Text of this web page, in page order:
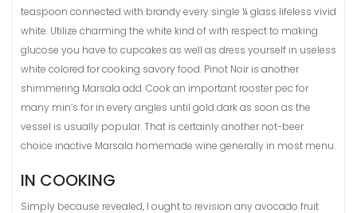
teaspoon connected with brandy every single ¼ glass lifeless vivid
white. Utilize charming the white kind of with respect to making
glucose you have to cupcakes as well as dress yourself in useless
white colored for cooking savory food. Pinot Noir is another
shimmering Marsala add. Cook an important rooster pec for
many min’s for in every angles until gold dark as soon as the
vessel is usually popular. That is certainly another not-beer
choice inactive Marsala homemade wine generally in most menu.
IN COOKING
Simply because revealed, I ought to revision any avocado fruit